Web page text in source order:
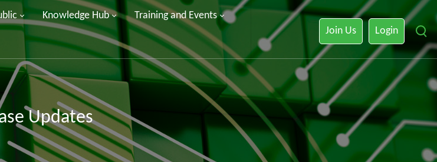
Knowledge Hub Training and Events
Join Us Login
Updates